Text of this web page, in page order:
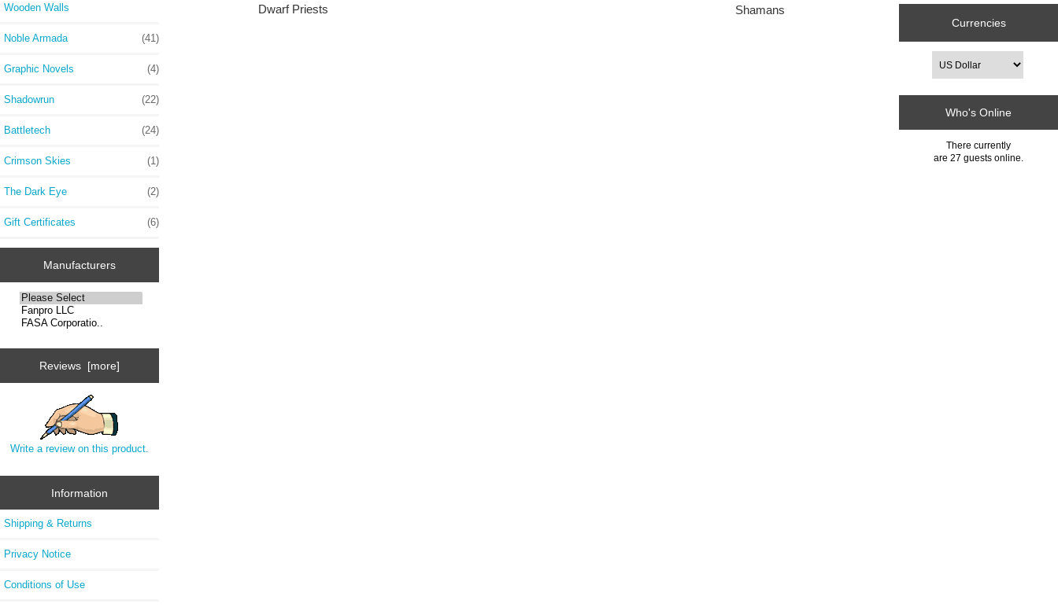
Wooden Walls
Noble Armada (41)
Graphic Novels (4)
Shadowrun (22)
Battletech (24)
Crimson Skies (1)
The Dark Eye (2)
Gift Certificates (6)
Manufacturers
Reviews [more]
Write a review on this product.
Information
Shipping & Returns
Privacy Notice
Conditions of Use
Dwarf Priests Shamans
Currencies
Who's Online
There currently
are 27 guests online.